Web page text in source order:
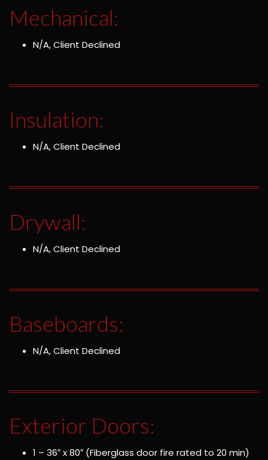
Mechanical:
N/A, Client Declined
Insulation:
N/A, Client Declined
Drywall:
N/A, Client Declined
Baseboards:
N/A, Client Declined
Exterior Doors:
1 – 36″ x 80″ (Fiberglass door fire rated to 20 min)